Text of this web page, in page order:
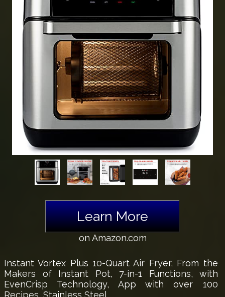
Learn More
on Amazon.com
Instant Vortex Plus 10-Quart Air Fryer, From the
Makers of Instant Pot, 7-in-1 Functions, with
EvenCrisp Technology, App with over 100
Recipes, Stainless Steel